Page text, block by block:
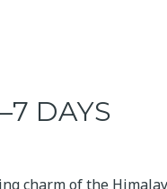
DAYS
charm of the